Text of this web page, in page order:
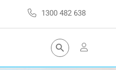
1300 482 638
Search
for:
Search Button